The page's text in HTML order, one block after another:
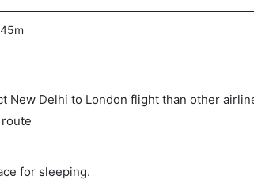
New Delhi to London flight than other
for sleeping.